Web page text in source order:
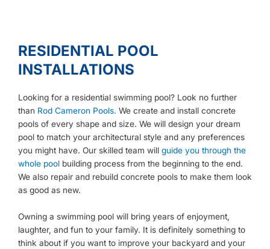
RESIDENTIAL POOL
INSTALLATIONS
Looking for a residential swimming pool? Look no further
than Rod Cameron Pools. We create and install concrete
pools of every shape and size. We will design your dream
pool to match your architectural style and any preferences
you might have. Our skilled team will guide you through the
whole pool building process from the beginning to the end.
We also repair and rebuild concrete pools to make them look
as good as new.
Owning a swimming pool will bring years of enjoyment,
laughter, and fun to your family. It is definitely something to
think about if you want to improve your backyard and your